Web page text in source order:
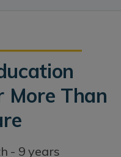
More Than
- 9 years